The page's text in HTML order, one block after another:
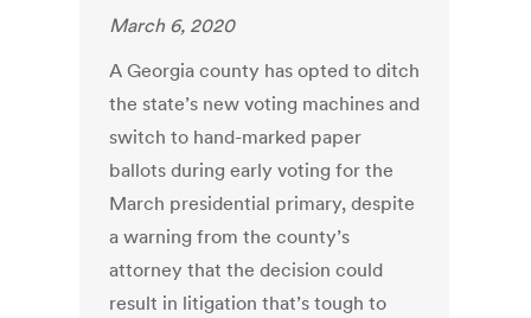
March 6, 2020
A Georgia county has opted to ditch
the state’s new voting machines and
switch to hand-marked paper
ballots during early voting for the
March presidential primary, despite
a warning from the county’s
attorney that the decision could
result in litigation that’s tough to